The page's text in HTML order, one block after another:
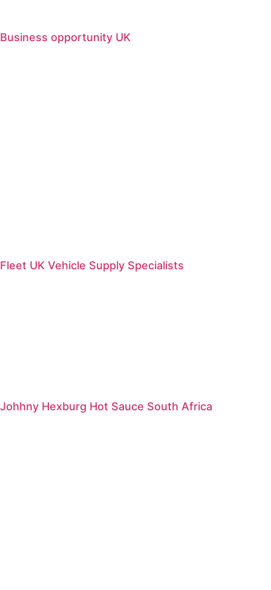
Business opportunity UK
Fleet UK Vehicle Supply Specialists
Johhny Hexburg Hot Sauce South Africa